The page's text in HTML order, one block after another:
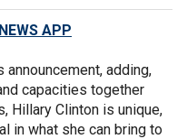
APP
adding,
capacities together
Hillary Clinton is unique,
in what she can bring to